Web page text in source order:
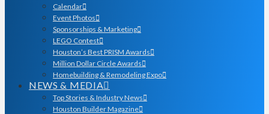
Calendar
Event Photos
Sponsorships & Marketing
LEGO Contest
Houston’s Best PRISM Awards
Million Dollar Circle Awards
Homebuilding & Remodeling Expo
NEWS & MEDIA
Top Stories & Industry News
Houston Builder Magazine